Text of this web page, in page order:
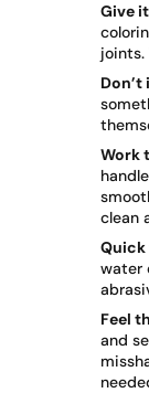
Give
joints.
Work
clean
water
Feel
and